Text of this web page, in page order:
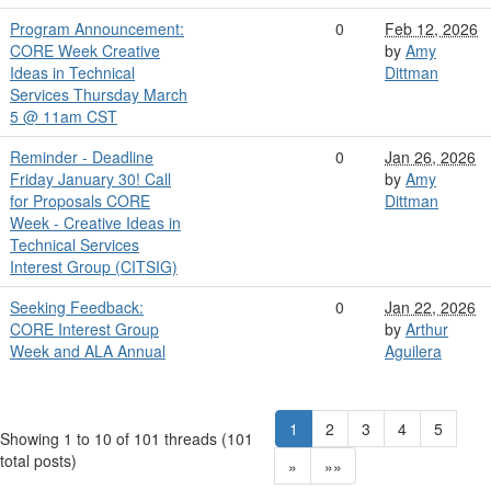
Program Announcement:
CORE Week Creative
Ideas in Technical
Services Thursday March
5 @ 11am CST
0
Feb 12, 2026
by Amy
Dittman
Reminder - Deadline
Friday January 30! Call
for Proposals CORE
Week - Creative Ideas in
Technical Services
Interest Group (CITSIG)
0
Jan 26, 2026
by Amy
Dittman
Seeking Feedback:
CORE Interest Group
Week and ALA Annual
0
Jan 22, 2026
by Arthur
Aguilera
Showing 1 to 10 of 101 threads (101
total posts)
1 2 3 4
5
»
»»